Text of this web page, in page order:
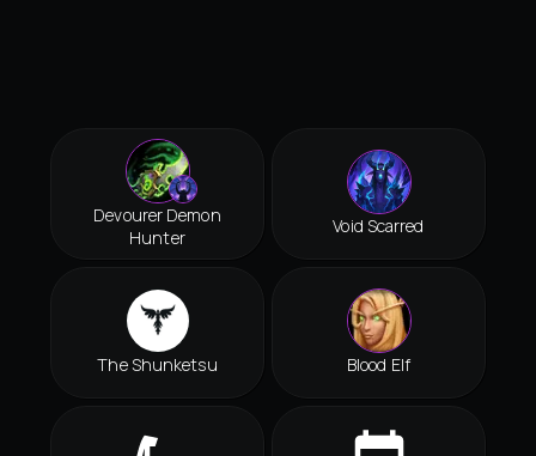
Devourer Demon
Hunter
Void Scarred
The Shunketsu Blood Elf